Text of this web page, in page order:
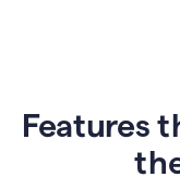
Features